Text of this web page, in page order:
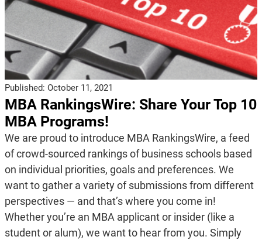
Published: October 11, 2021
MBA RankingsWire: Share Your Top 10
MBA Programs!
We are proud to introduce MBA RankingsWire, a feed
of crowd-sourced rankings of business schools based
on individual priorities, goals and preferences. We
want to gather a variety of submissions from different
perspectives — and that’s where you come in!
Whether you’re an MBA applicant or insider (like a
student or alum), we want to hear from you. Simply